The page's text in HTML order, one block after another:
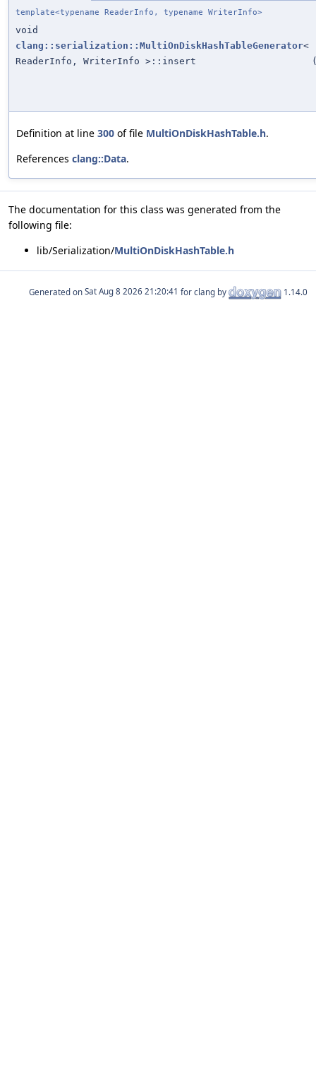
template<typename ReaderInfo, typename WriterInfo>
void
clang::serialization::MultiOnDiskHashTableGenerator<
ReaderInfo, WriterInfo >::insert
Definition at line 300 of file MultiOnDiskHashTable.h.
References clang::Data.
The documentation for this class was generated from the
following file:
lib/Serialization/MultiOnDiskHashTable.h
Generated on for clang by 1.14.0